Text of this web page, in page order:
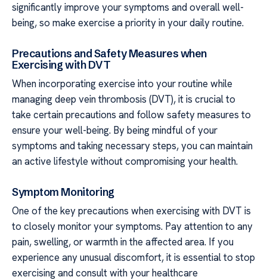
significantly improve your symptoms and overall well-
being, so make exercise a priority in your daily routine.
Precautions and Safety Measures when
Exercising with DVT
When incorporating exercise into your routine while
managing deep vein thrombosis (DVT), it is crucial to
take certain precautions and follow safety measures to
ensure your well-being. By being mindful of your
symptoms and taking necessary steps, you can maintain
an active lifestyle without compromising your health.
Symptom Monitoring
One of the key precautions when exercising with DVT is
to closely monitor your symptoms. Pay attention to any
pain, swelling, or warmth in the affected area. If you
experience any unusual discomfort, it is essential to stop
exercising and consult with your healthcare